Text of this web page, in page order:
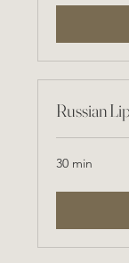
Russian
30 min